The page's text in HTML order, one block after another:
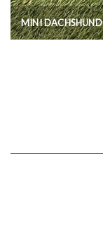
MINI DACHSHUND